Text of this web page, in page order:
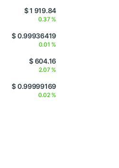
$ 1 919.84
0.37 %
$ 0.99936419
0.01 %
$ 604.16
2.07 %
$ 0.99999169
0.02 %